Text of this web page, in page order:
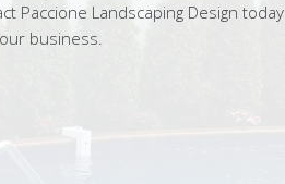
Landscaping Design
business.